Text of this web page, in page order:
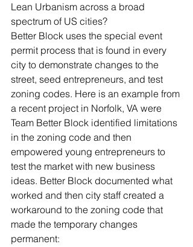
Lean Urbanism across a broad
spectrum of US cities?
Better Block uses the special event
permit process that is found in every
city to demonstrate changes to the
street, seed entrepreneurs, and test
zoning codes. Here is an example from
a recent project in Norfolk, VA were
Team Better Block identified limitations
in the zoning code and then
empowered young entrepreneurs to
test the market with new business
ideas. Better Block documented what
worked and then city staff created a
workaround to the zoning code that
made the temporary changes
permanent: